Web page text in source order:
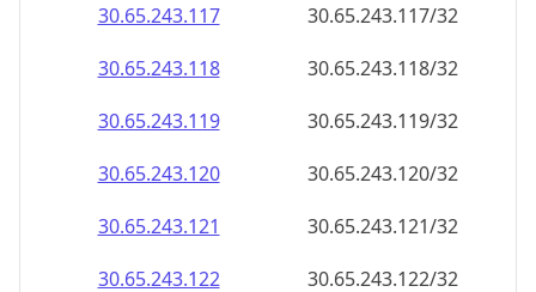
30.65.243.119
30.65.243.119/32
30.65.243.120
30.65.243.120/32
30.65.243.121
30.65.243.121/32
30.65.243.122
30.65.243.122/32
30.65.243.123
30.65.243.123/32
30.65.243.124
30.65.243.124/32